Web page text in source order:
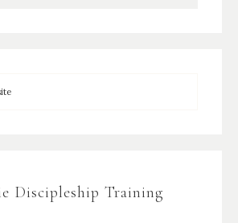
Discipleship Training